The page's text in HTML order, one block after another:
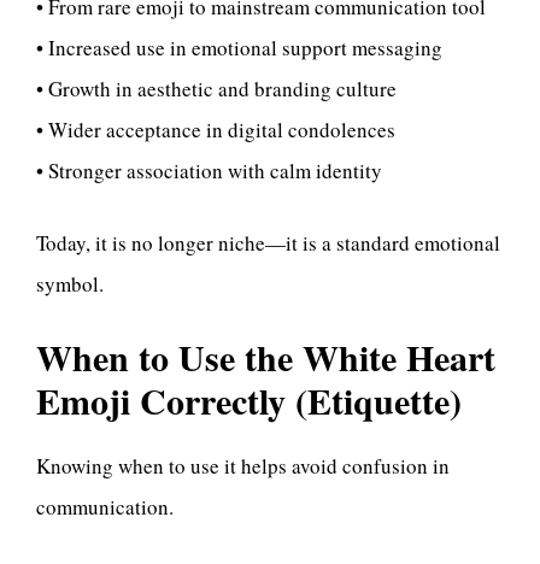
• From rare emoji to mainstream communication tool
• Increased use in emotional support messaging
• Growth in aesthetic and branding culture
• Wider acceptance in digital condolences
• Stronger association with calm identity
Today, it is no longer niche—it is a standard emotional
symbol.
When to Use the White Heart
Emoji Correctly (Etiquette)
Knowing when to use it helps avoid confusion in
communication.